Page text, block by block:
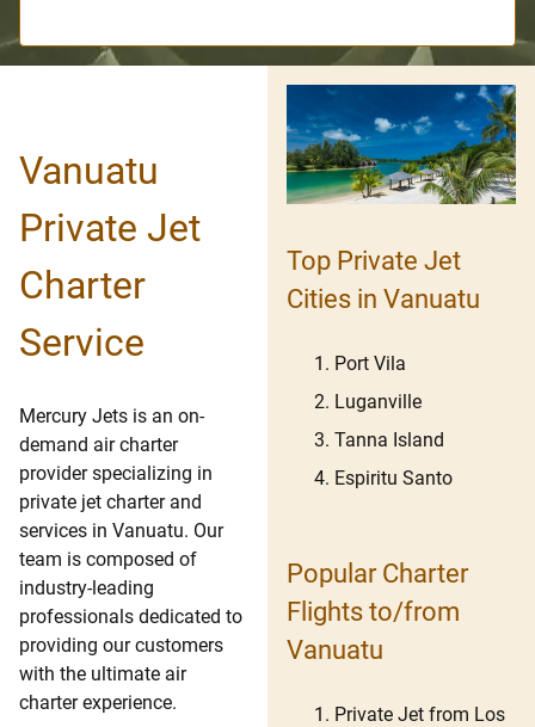
Vanuatu
Private Jet
Charter
Service
Mercury Jets is an on-
demand air charter
provider specializing in
private jet charter and
services in Vanuatu. Our
team is composed of
industry-leading
professionals dedicated to
providing our customers
with the ultimate air
charter experience.
Top Private Jet
Cities in Vanuatu
Port Vila
Luganville
Tanna Island
Espiritu Santo
Popular Charter
Flights to/from
Vanuatu
Private Jet from Los